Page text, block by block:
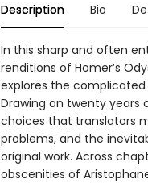
Description Bio
In this sharp and often
renditions of Homer’s
explores the
Drawing on twenty years
choices that translators
problems, and the
original work. Across
obscenities of